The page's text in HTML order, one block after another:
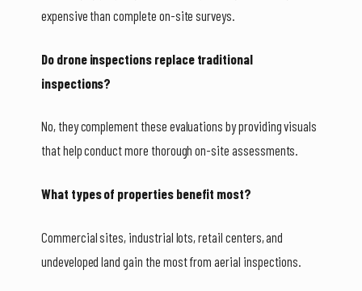
expensive than complete on-site surveys.
Do drone inspections replace traditional
inspections?
No, they complement these evaluations by providing visuals
that help conduct more thorough on-site assessments.
What types of properties benefit most?
Commercial sites, industrial lots, retail centers, and
undeveloped land gain the most from aerial inspections.